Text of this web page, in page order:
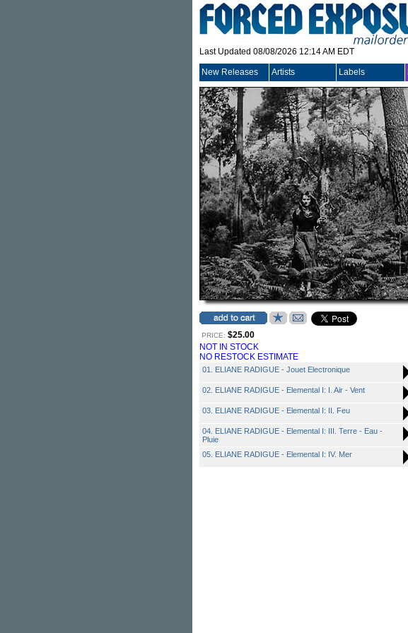
Last Updated 08/08/2026 12:14 AM EDT
New Releases Artists Labels
PRICE: $25.00
NOT IN STOCK
NO RESTOCK ESTIMATE
01. ELIANE RADIGUE - Jouet Electronique
02. ELIANE RADIGUE - Elemental I: I. Air - Vent
03. ELIANE RADIGUE - Elemental I: II. Feu
04. ELIANE RADIGUE - Elemental I: III. Terre - Eau -
Pluie
05. ELIANE RADIGUE - Elemental I: IV. Mer